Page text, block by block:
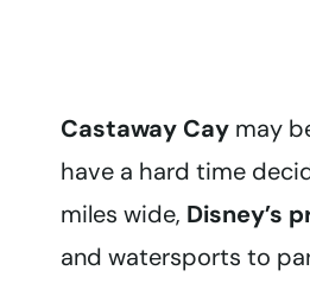
Castaway Cay may
have a hard time
miles wide, Disney’s
and watersports to